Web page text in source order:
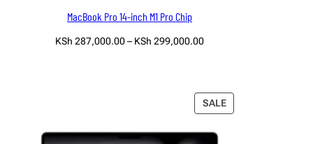
MacBook Pro 14-inch M1 Pro Chip
KSh 287,000.00– KSh 299,000.00Price
KSh 299,000.00
SALEPRODUCT
ON